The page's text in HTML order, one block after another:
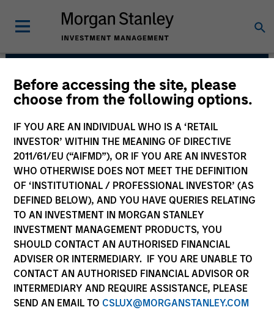
Before accessing the site, please
choose from the following options.
IF YOU ARE AN INDIVIDUAL WHO IS A ‘RETAIL
INVESTOR’ WITHIN THE MEANING OF DIRECTIVE
2011/61/EU (“AIFMD”), OR IF YOU ARE AN INVESTOR
WHO OTHERWISE DOES NOT MEET THE DEFINITION
OF ‘INSTITUTIONAL / PROFESSIONAL INVESTOR’ (AS
DEFINED BELOW), AND YOU HAVE QUERIES RELATING
TO AN INVESTMENT IN MORGAN STANLEY
INVESTMENT MANAGEMENT PRODUCTS, YOU
SHOULD CONTACT AN AUTHORISED FINANCIAL
ADVISER OR INTERMEDIARY. IF YOU ARE UNABLE TO
CONTACT AN AUTHORISED FINANCIAL ADVISOR OR
INTERMEDIARY AND REQUIRE ASSISTANCE, PLEASE
SEND AN EMAIL TO CSLUX@MORGANSTANLEY.COM
Broad Markets Fixed
Income Team
Strategies
Our team provides exposure to what we consider the
best ideas in fixed income. Leveraging the expertise of